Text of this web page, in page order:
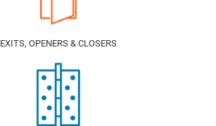
EXITS, OPENERS & CLOSERS